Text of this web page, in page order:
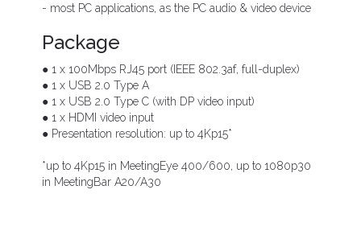
- most PC applications, as the PC audio & video device
Package
● 1 x 100Mbps RJ45 port (IEEE 802.3af, full-duplex)
● 1 x USB 2.0 Type A
● 1 x USB 2.0 Type C (with DP video input)
● 1 x HDMI video input
● Presentation resolution: up to 4Kp15*
*up to 4Kp15 in MeetingEye 400/600, up to 1080p30
in MeetingBar A20/A30